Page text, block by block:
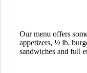
Our menu offers
appetizers, ½ lb.
sandwiches and full